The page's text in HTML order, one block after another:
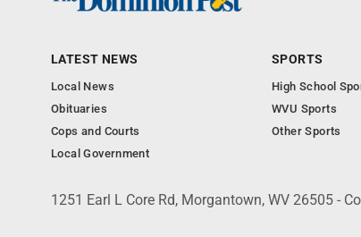
LATEST NEWS
Local News
Obituaries
Cops and Courts
Local Government
SPORTS
High School
WVU Sports
Other Sports
1251 Earl L Core Rd, Morgantown, WV 26505 -